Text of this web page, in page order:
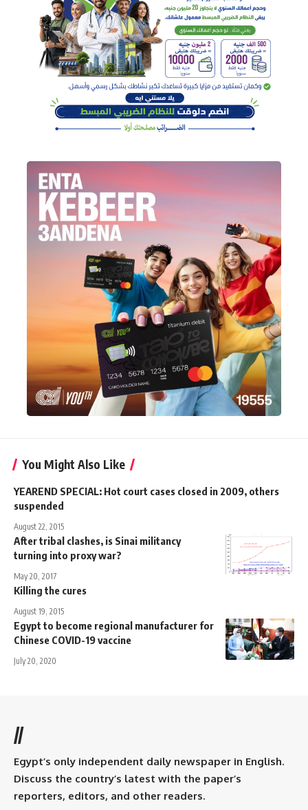
You Might Also Like
YEAREND SPECIAL: Hot court cases closed in 2009, others
suspended
August 22, 2015
After tribal clashes, is Sinai militancy
turning into proxy war?
May 20, 2017
Killing the cures
August 19, 2015
Egypt to become regional manufacturer for
Chinese COVID-19 vaccine
July 20, 2020
//
Egypt’s only independent daily newspaper in English.
Discuss the country’s latest with the paper’s
reporters, editors, and other readers.